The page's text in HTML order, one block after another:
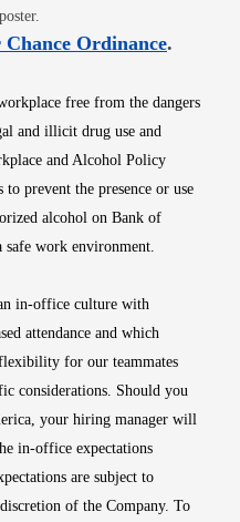
in new window
poster.
OrdinanceOpens
.
free from the dangers
and illicit drug use and
and Alcohol Policy
prevent the presence or use
alcohol on Bank of
safe work environment.
in-office culture with
attendance and which
for our teammates
considerations. Should you
your hiring manager will
in-office expectations
are subject to
of the Company. To